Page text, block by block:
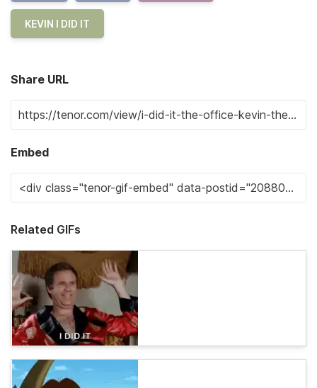
KEVIN I DID IT
Share URL
Embed
Related GIFs